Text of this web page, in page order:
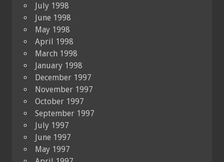
July 1998
June 1998
May 1998
April 1998
March 1998
January 1998
December 1997
November 1997
October 1997
September 1997
July 1997
June 1997
May 1997